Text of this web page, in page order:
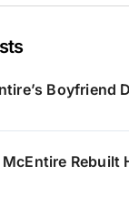
Boyfriend
McEntire Rebuilt